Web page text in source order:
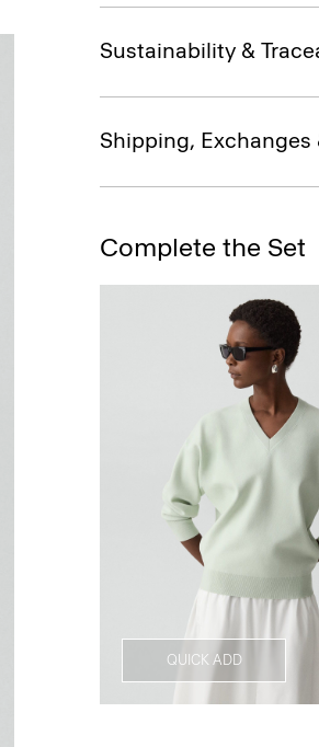
Sustainability &
Shipping, Exchanges
Complete the Set
QUICK ADD